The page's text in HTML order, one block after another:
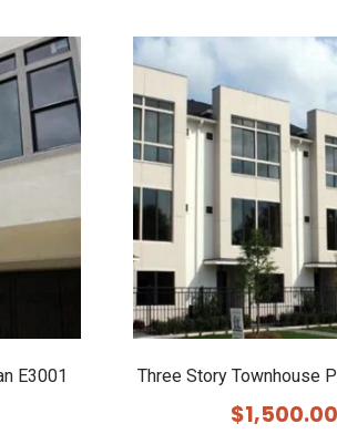
E3001 Three Story Townhouse
$1,500.00